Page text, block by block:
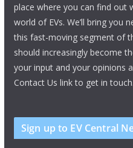
place where you can find out
world of EVs. We’ll bring you
this fast-moving segment of
should increasingly become
your input and your opinions
Contact Us link to get in touch.
Sign up to EV Central